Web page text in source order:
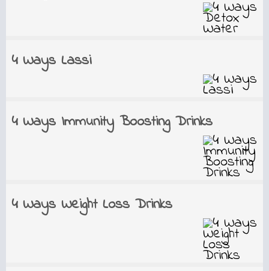
4 Ways Lassi
4 Ways Immunity Boosting Drinks
4 Ways Weight Loss Drinks